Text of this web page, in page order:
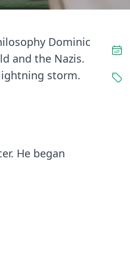
Dominic
and the Nazis.
storm.
He began